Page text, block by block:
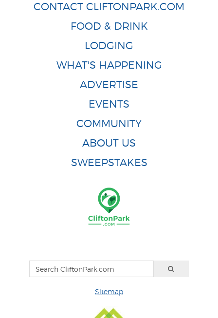
CONTACT CLIFTONPARK.COM
FOOD & DRINK
LODGING
WHAT'S HAPPENING
ADVERTISE
EVENTS
COMMUNITY
ABOUT US
SWEEPSTAKES
Sitemap